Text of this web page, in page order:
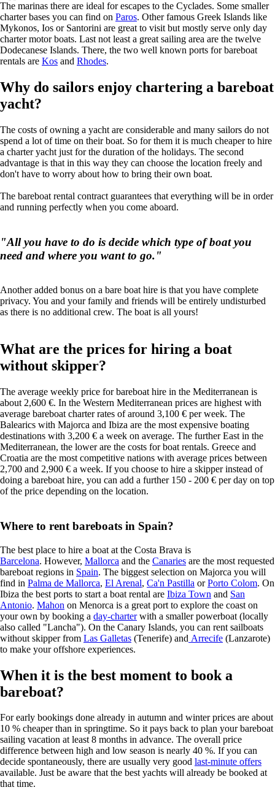
The marinas there are ideal for escapes to the Cyclades. Some smaller
charter bases you can find on Paros. Other famous Greek Islands like
Mykonos, Ios or Santorini are great to visit but mostly serve only day
charter motor boats. Last not least a great sailing area are the twelve
Dodecanese Islands. There, the two well known ports for bareboat
rentals are Kos and Rhodes.
Why do sailors enjoy chartering a bareboat
yacht?
The costs of owning a yacht are considerable and many sailors do not
spend a lot of time on their boat. So for them it is much cheaper to hire
a charter yacht just for the duration of the holidays. The second
advantage is that in this way they can choose the location freely and
don't have to worry about how to bring their own boat.
The bareboat rental contract guarantees that everything will be in order
and running perfectly when you come aboard.
"All you have to do is decide which type of boat you
need and where you want to go."
Another added bonus on a bare boat hire is that you have complete
privacy. You and your family and friends will be entirely undisturbed
as there is no additional crew. The boat is all yours!
What are the prices for hiring a boat
without skipper?
The average weekly price for bareboat hire in the Mediterranean is
about 2,600 €. In the Western Mediterranean prices are highest with
average bareboat charter rates of around 3,100 € per week. The
Balearics with Majorca and Ibiza are the most expensive boating
destinations with 3,200 € a week on average. The further East in the
Mediterranean, the lower are the costs for boat rentals. Greece and
Croatia are the most competitive nations with average prices between
2,700 and 2,900 € a week. If you choose to hire a skipper instead of
doing a bareboat hire, you can add a further 150 - 200 € per day on top
of the price depending on the location.
Where to rent bareboats in Spain?
The best place to hire a boat at the Costa Brava is
Barcelona. However, Mallorca and the Canaries are the most requested
bareboat regions in Spain. The biggest selection on Majorca you will
find in Palma de Mallorca, El Arenal, Ca'n Pastilla orPorto Colom. On
Ibiza the best ports to start a boat rental are Ibiza Town and San
Antonio. Mahon on Menorca is a great port to explore the coast on
your own by booking a day-charterwith a smaller powerboat (locally
also called "Lancha"). On the Canary Islands, you can rent sailboats
without skipper from Las Galletas (Tenerife) and Arrecife (Lanzarote)
to make your offshore experiences.
When it is the best moment to book a
bareboat?
For early bookings done already in autumn and winter prices are about
10 % cheaper than in springtime. So it pays back to plan your bareboat
sailing vacation at least 8 months in advance. The overall price
difference between high and low season is nearly 40 %. If you can
decide spontaneously, there are usually very good last-minute offers
available. Just be aware that the best yachts will already be booked at
that time.